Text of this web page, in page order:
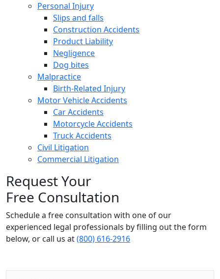
Personal Injury
Slips and falls
Construction Accidents
Product Liability
Negligence
Dog bites
Malpractice
Birth-Related Injury
Motor Vehicle Accidents
Car Accidents
Motorcycle Accidents
Truck Accidents
Civil Litigation
Commercial Litigation
Request Your
Free Consultation
Schedule a free consultation with one of our
experienced legal professionals by filling out the form
below, or call us at(800) 616-2916